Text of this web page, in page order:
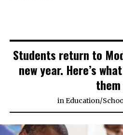
Students return to
new year. Here’s
them
inEducation/